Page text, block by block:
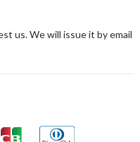
us. We will issue it by email